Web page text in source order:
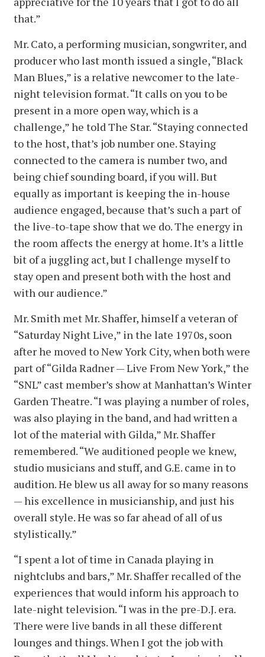
that.”
Mr. Cato, a performing musician, songwriter, and
producer who last month issued a single, “Black
Man Blues,” is a relative newcomer to the late-
night television format. “It calls on you to be
present in a more open way, which is a
challenge,” he told The Star. “Staying connected
to the host, that’s job number one. Staying
connected to the camera is number two, and
being chief sounding board, if you will. But
equally as important is keeping the in-house
audience engaged, because that’s such a part of
the live-to-tape show that we do. The energy in
the room affects the energy at home. It’s a little
bit of a juggling act, but I challenge myself to
stay open and present both with the host and
with our audience.”
Mr. Smith met Mr. Shaffer, himself a veteran of
“Saturday Night Live,” in the late 1970s, soon
after he moved to New York City, when both were
part of “Gilda Radner — Live From New York,” the
“SNL” cast member’s show at Manhattan’s Winter
Garden Theatre. “I was playing a number of roles,
was also playing in the band, and had written a
lot of the material with Gilda,” Mr. Shaffer
remembered. “We auditioned people we knew,
studio musicians and stuff, and G.E. came in to
audition. He blew us all away for so many reasons
— his excellence in musicianship, and just his
overall style. He was so far ahead of all of us
stylistically.”
“I spent a lot of time in Canada playing in
nightclubs and bars,” Mr. Shaffer recalled of the
experiences that would inform his approach to
late-night television. “I was in the pre-D.J. era.
There were live bands in all these different
lounges and things. When I got the job with